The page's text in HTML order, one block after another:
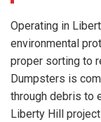
Operating in
environmental
proper sorting to
Dumpsters is
through debris to
Liberty Hill